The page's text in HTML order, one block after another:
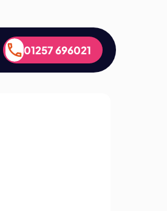
01257 696021
01257 696021